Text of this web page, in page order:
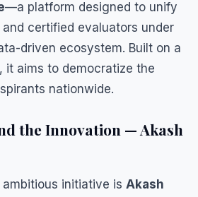
—a platform designed to unify
certified evaluators under
driven ecosystem. Built on a
it aims to democratize the
nationwide.
the Innovation — Akash
initiative is Akash